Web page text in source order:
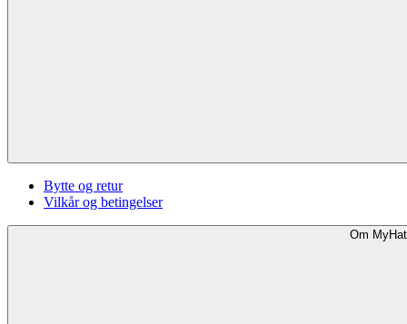
Bytte og retur
Vilkår og betingelser
Om MyHat